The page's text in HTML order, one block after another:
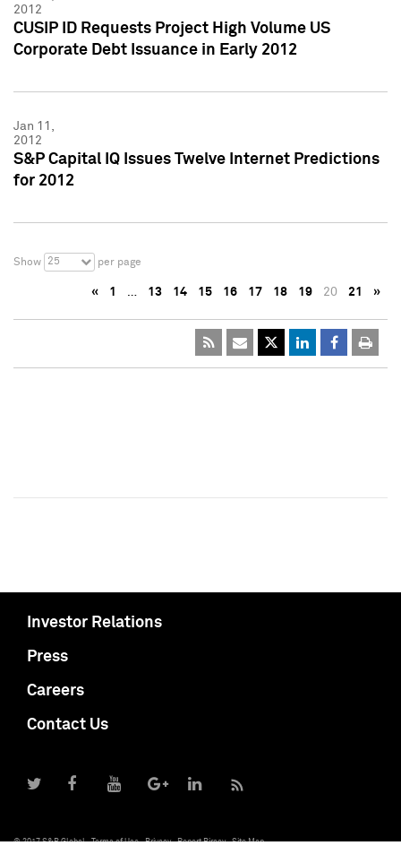
2012
CUSIP ID Requests Project High Volume US
Corporate Debt Issuance in Early 2012
Jan 11,
2012
S&P Capital IQ Issues Twelve Internet Predictions
for 2012
Show 25 per page
« 1 … 13 14 15 16 17 18 19 20 21 »
Investor Relations
Press
Careers
Contact Us
© 2017 S&P Global Terms of Use Privacy Report Piracy Site Map